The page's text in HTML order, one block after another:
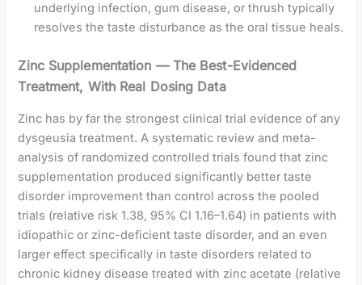
underlying infection, gum disease, or thrush typically
resolves the taste disturbance as the oral tissue heals.
Zinc Supplementation — The Best-Evidenced
Treatment, With Real Dosing Data
Zinc has by far the strongest clinical trial evidence of any
dysgeusia treatment. A systematic review and meta-
analysis of randomized controlled trials found that zinc
supplementation produced significantly better taste
disorder improvement than control across the pooled
trials (relative risk 1.38, 95% CI 1.16–1.64) in patients with
idiopathic or zinc-deficient taste disorder, and an even
larger effect specifically in taste disorders related to
chronic kidney disease treated with zinc acetate (relative